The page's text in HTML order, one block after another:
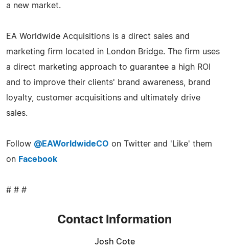
a new market.
EA Worldwide Acquisitions is a direct sales and
marketing firm located in London Bridge. The firm uses
a direct marketing approach to guarantee a high ROI
and to improve their clients' brand awareness, brand
loyalty, customer acquisitions and ultimately drive
sales.
Follow @EAWorldwideCO on Twitter and 'Like' them
on Facebook
# # #
Contact Information
Josh Cote